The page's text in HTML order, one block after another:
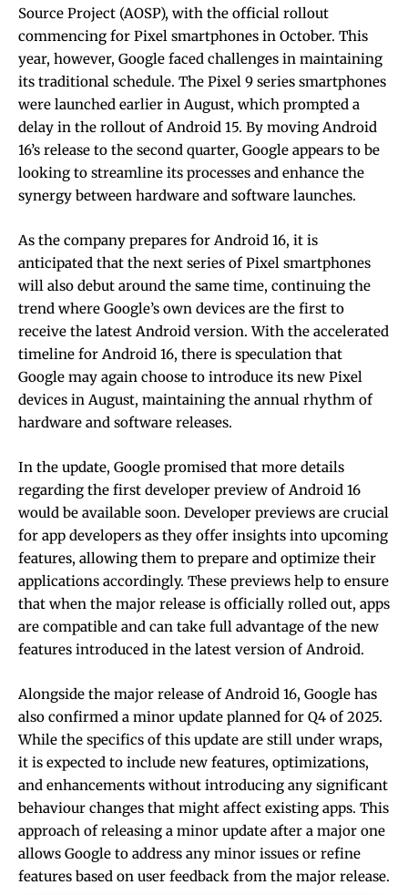
Source Project (AOSP), with the official rollout
commencing for Pixel smartphones in October. This
year, however, Google faced challenges in maintaining
its traditional schedule. The Pixel 9 series smartphones
were launched earlier in August, which prompted a
delay in the rollout of Android 15. By moving Android
16’s release to the second quarter, Google appears to be
looking to streamline its processes and enhance the
synergy between hardware and software launches.
As the company prepares for Android 16, it is
anticipated that the next series of Pixel smartphones
will also debut around the same time, continuing the
trend where Google’s own devices are the first to
receive the latest Android version. With the accelerated
timeline for Android 16, there is speculation that
Google may again choose to introduce its new Pixel
devices in August, maintaining the annual rhythm of
hardware and software releases.
In the update, Google promised that more details
regarding the first developer preview of Android 16
would be available soon. Developer previews are crucial
for app developers as they offer insights into upcoming
features, allowing them to prepare and optimize their
applications accordingly. These previews help to ensure
that when the major release is officially rolled out, apps
are compatible and can take full advantage of the new
features introduced in the latest version of Android.
Alongside the major release of Android 16, Google has
also confirmed a minor update planned for Q4 of 2025.
While the specifics of this update are still under wraps,
it is expected to include new features, optimizations,
and enhancements without introducing any significant
behaviour changes that might affect existing apps. This
approach of releasing a minor update after a major one
allows Google to address any minor issues or refine
features based on user feedback from the major release.